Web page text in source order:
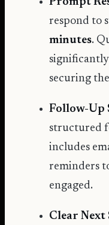
respond to
minutes.
securing
Follow-Up
structured
includes
reminders
engaged.
Clear Next